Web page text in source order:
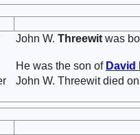
John W. Threewit was
He was the son of
John W. Threewit died